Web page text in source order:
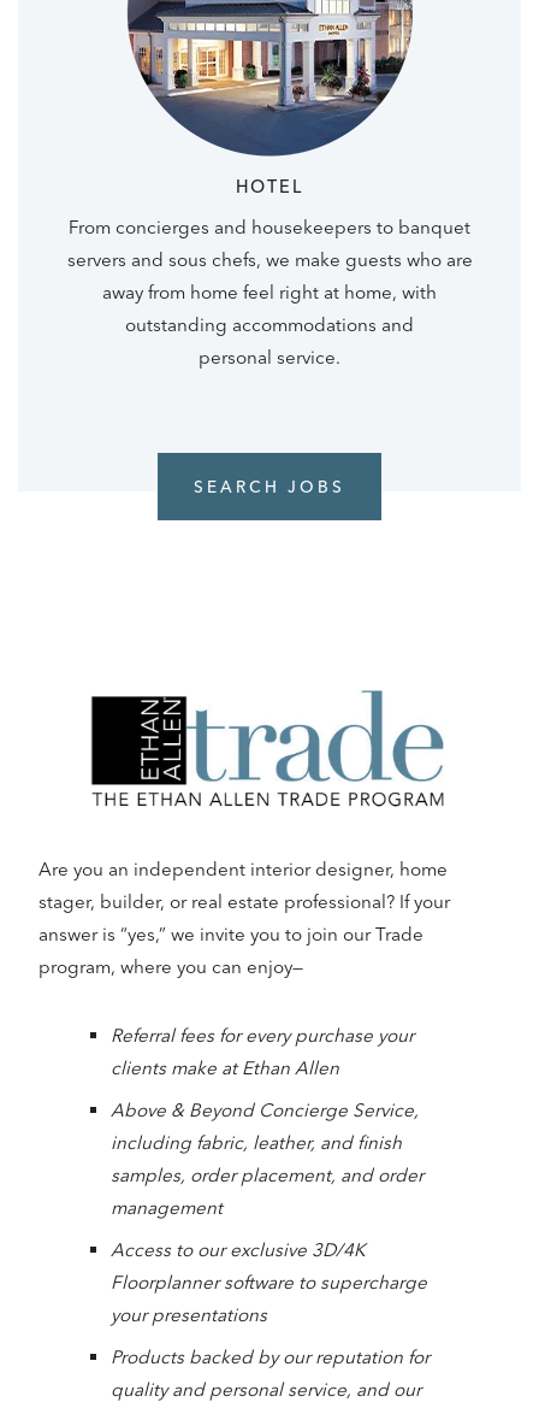
HOTEL
From concierges and housekeepers to banquet
servers and sous chefs, we make guests who are
away from home feel right at home, with
outstanding accommodations and
personal service.
SEARCH JOBS
Are you an independent interior designer, home
stager, builder, or real estate professional? If your
answer is “yes,” we invite you to join our Trade
program, where you can enjoy—
Referral fees for every purchase your
clients make at Ethan Allen
Above & Beyond Concierge Service,
including fabric, leather, and finish
samples, order placement, and order
management
Access to our exclusive 3D/4K
Floorplanner software to supercharge
your presentations
Products backed by our reputation for
quality and personal service, and our